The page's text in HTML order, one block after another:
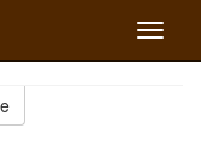
Toggle